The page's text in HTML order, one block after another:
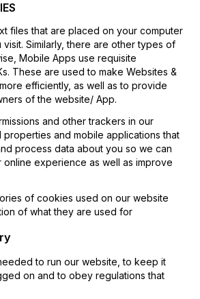
files that are placed on your computer
Similarly, there are other types of
Mobile Apps use requisite
These are used to make Websites &
efficiently, as well as to provide
of the website/ App.
and other trackers in our
and mobile applications that
process data about you so we can
experience as well as improve
of cookies used on our website
of what they are used for
to run our website, to keep it
on and to obey regulations that